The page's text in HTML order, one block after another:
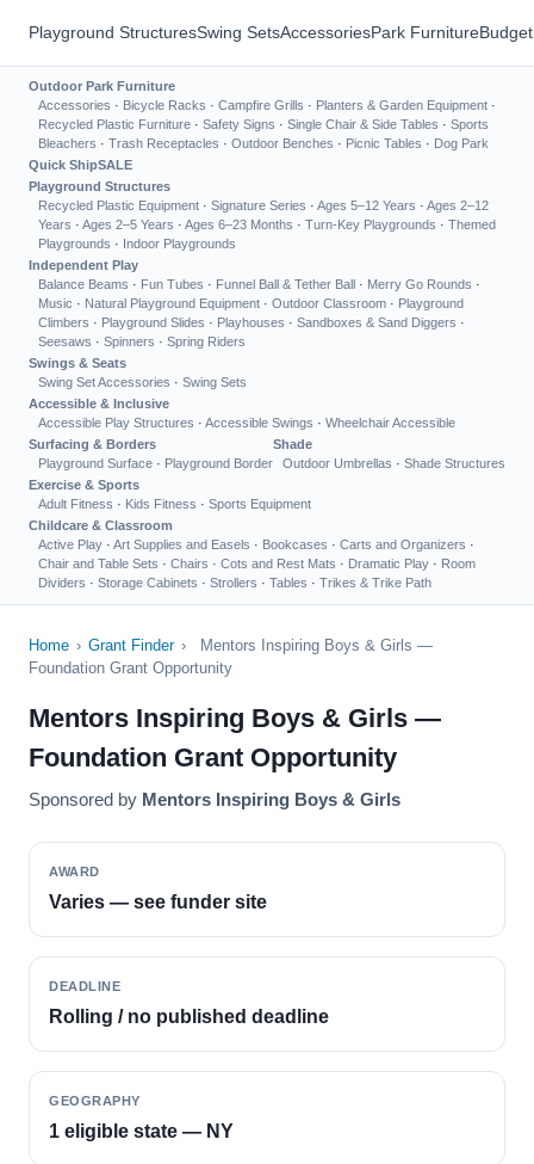
Playground StructuresSwing SetsAccessoriesPark Furniture
Outdoor Park Furniture
Accessories · Bicycle Racks · Campfire Grills · Planters & Garden Equipment ·
Recycled Plastic Furniture · Safety Signs · Single Chair & Side Tables · Sports
Bleachers · Trash Receptacles · Outdoor Benches · Picnic Tables · Dog Park
Quick ShipSALE
Playground Structures
Recycled Plastic Equipment · Signature Series · Ages 5–12 Years · Ages 2–12
Years · Ages 2–5 Years · Ages 6–23 Months · Turn-Key Playgrounds · Themed
Playgrounds · Indoor Playgrounds
Independent Play
Balance Beams · Fun Tubes · Funnel Ball & Tether Ball · Merry Go Rounds ·
Music · Natural Playground Equipment · Outdoor Classroom · Playground
Climbers · Playground Slides · Playhouses · Sandboxes & Sand Diggers ·
Seesaws · Spinners · Spring Riders
Swings & Seats
Swing Set Accessories · Swing Sets
Accessible & Inclusive
Accessible Play Structures · Accessible Swings · Wheelchair Accessible
Surfacing & Borders
Playground Surface · Playground Border
Shade
Outdoor Umbrellas · Shade Structures
Exercise & Sports
Adult Fitness · Kids Fitness · Sports Equipment
Childcare & Classroom
Active Play · Art Supplies and Easels · Bookcases · Carts and Organizers ·
Chair and Table Sets · Chairs · Cots and Rest Mats · Dramatic Play · Room
Dividers · Storage Cabinets · Strollers · Tables · Trikes & Trike Path
Home › Grant Finder ›
Mentors Inspiring Boys & Girls —
Foundation Grant Opportunity
Mentors Inspiring Boys & Girls —
Foundation Grant Opportunity
Sponsored by Mentors Inspiring Boys & Girls
AWARD
Varies — see funder site
DEADLINE
Rolling / no published deadline
GEOGRAPHY
1 eligible state — NY